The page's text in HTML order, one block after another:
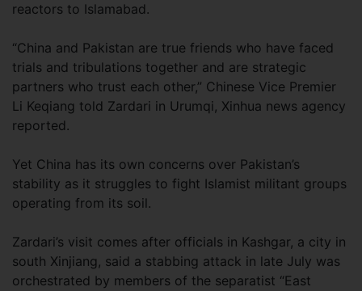
reactors to Islamabad.
“China and Pakistan are true friends who have faced
trials and tribulations together and are strategic
partners who trust each other,” Chinese Vice Premier
Li Keqiang told Zardari in Urumqi, Xinhua news agency
reported.
Yet China has its own concerns over Pakistan’s
stability as it struggles to fight Islamist militant groups
operating from its soil.
Zardari’s visit comes after officials in Kashgar, a city in
south Xinjiang, said a stabbing attack in late July was
orchestrated by members of the separatist “East